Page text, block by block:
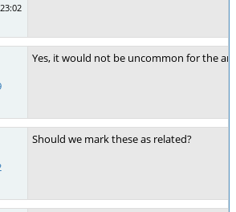
Yes, it would not be uncommon for the
Should we mark these as related?